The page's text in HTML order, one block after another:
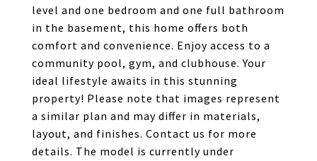
level and one bedroom and one full bathroom
in the basement, this home offers both
comfort and convenience. Enjoy access to a
community pool, gym, and clubhouse. Your
ideal lifestyle awaits in this stunning
property! Please note that images represent
a similar plan and may differ in materials,
layout, and finishes. Contact us for more
details. The model is currently under